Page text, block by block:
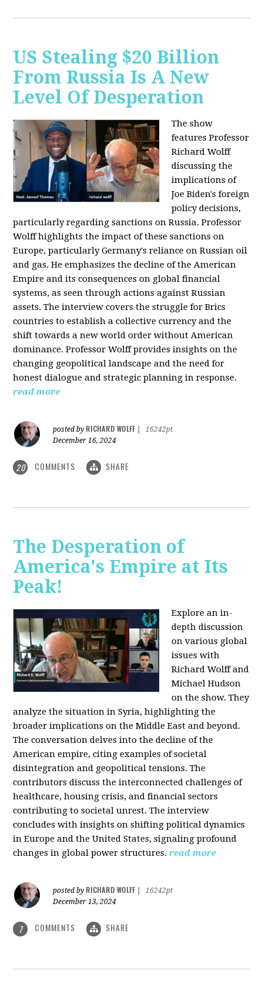
US Stealing $20 Billion
From Russia Is A New
Level Of Desperation
The show
features Professor
Richard Wolff
discussing the
implications of
Joe Biden's foreign
policy decisions,
particularly regarding sanctions on Russia. Professor
Wolff highlights the impact of these sanctions on
Europe, particularly Germany's reliance on Russian oil
and gas. He emphasizes the decline of the American
Empire and its consequences on global financial
systems, as seen through actions against Russian
assets. The interview covers the struggle for Brics
countries to establish a collective currency and the
shift towards a new world order without American
dominance. Professor Wolff provides insights on the
changing geopolitical landscape and the need for
honest dialogue and strategic planning in response.
read more
posted by RICHARD WOLFF
16242pt
December 16, 2024
20 COMMENTS SHARE
The Desperation of
America's Empire at Its
Peak!
Explore an in-
depth discussion
on various global
issues with
Richard Wolff and
Michael Hudson
on the show. They
analyze the situation in Syria, highlighting the
broader implications on the Middle East and beyond.
The conversation delves into the decline of the
American empire, citing examples of societal
disintegration and geopolitical tensions. The
contributors discuss the interconnected challenges of
healthcare, housing crisis, and financial sectors
contributing to societal unrest. The interview
concludes with insights on shifting political dynamics
in Europe and the United States, signaling profound
changes in global power structures. read more
posted by RICHARD WOLFF
16242pt
December 13, 2024
7 COMMENTS SHARE